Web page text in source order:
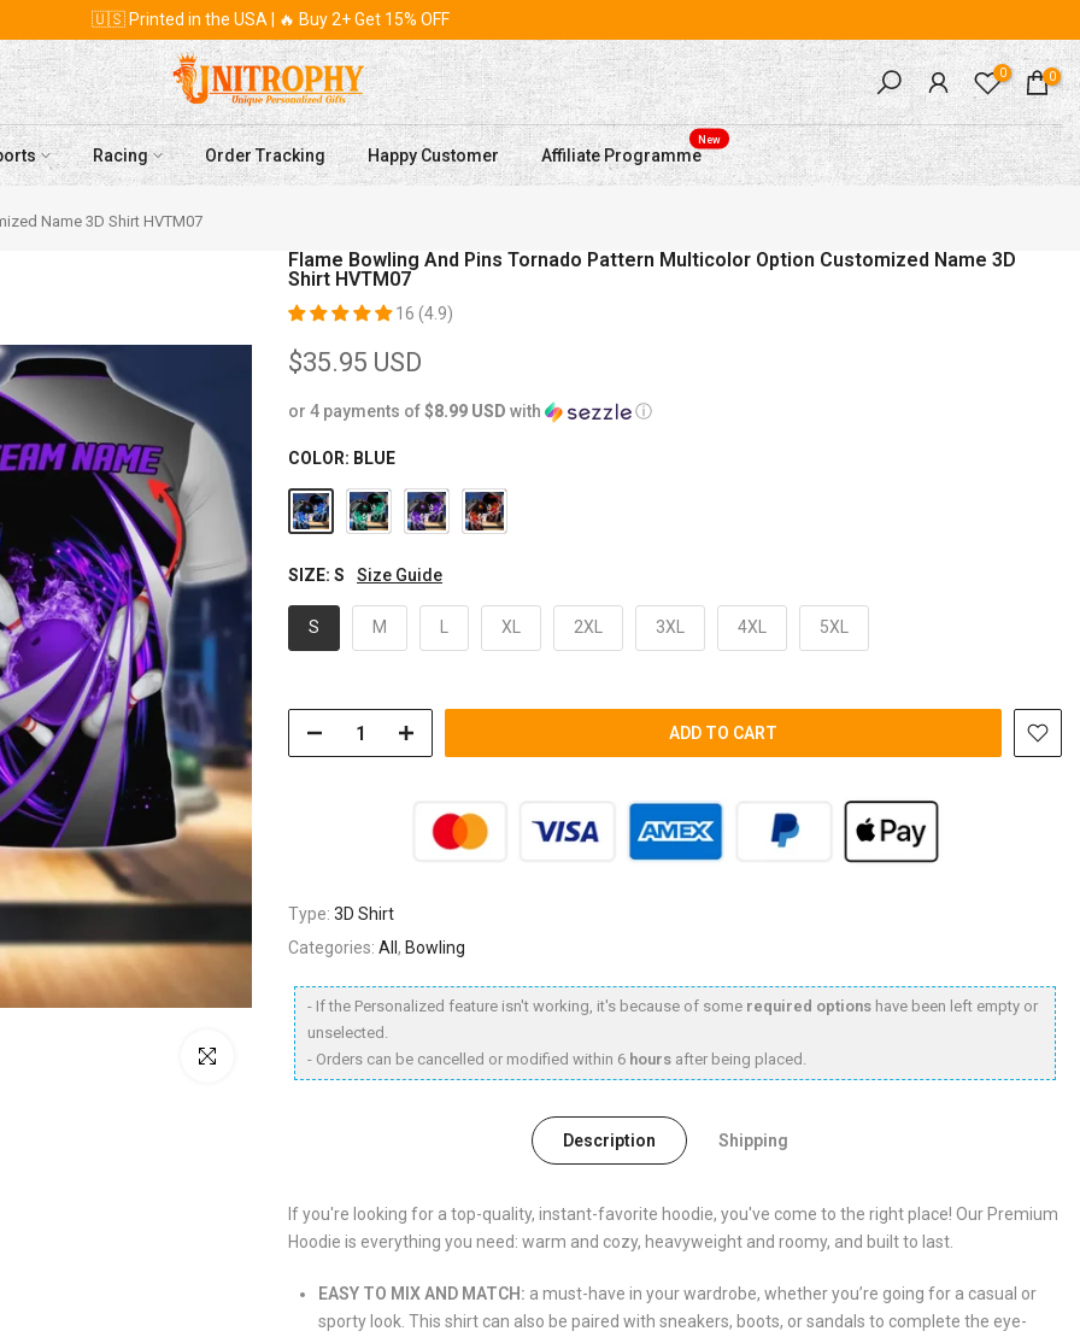
🇺🇸 Printed in the USA | 🔥 Buy 2+ Get 15% OFF
0 0
Racing Order Tracking Happy Customer Affiliate Programme
New
Name 3D Shirt HVTM07
Click to enlarge
Flame Bowling And Pins Tornado Pattern Multicolor Option Customized Name 3D
Shirt HVTM07
16 (4.9)
$35.95 USD
or 4 payments of$8.99 USD with ⓘ
COLOR: BLUE
SIZE: S Size Guide
S M XL 2XL 3XL 4XL 5XL
ADD TO CART
Type: 3D Shirt
Categories: All , Bowling
- If the Personalized feature isn't working, it's because of some required options have been left empty or
unselected.
- Orders can be cancelled or modified within 6 hours after being placed.
Description Shipping
If you're looking for a top-quality, instant-favorite hoodie, you've come to the right place! Our Premium
Hoodie is everything you need: warm and cozy, heavyweight and roomy, and built to last.
EASY TO MIX AND MATCH: a must-have in your wardrobe, whether you’re going for a casual or
sporty look. This shirt can also be paired with sneakers, boots, or sandals to complete the eye-